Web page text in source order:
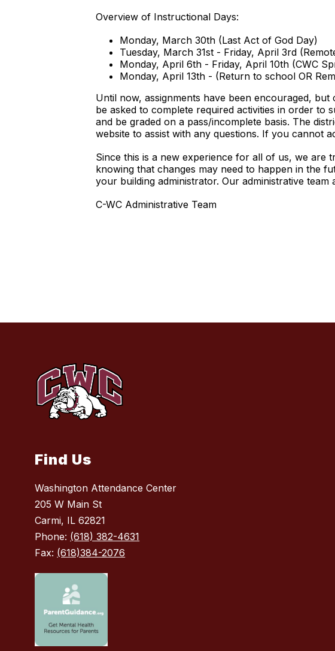
Overview of Instructional Days:
Monday, March 30th (Last Act of God Day)
Tuesday, March 31st - Friday, April 3rd
Monday, April 6th - Friday, April 10th (CWC
Monday, April 13th - (Return to school OR
Until now, assignments have been encouraged,
be asked to complete required activities in order to
and be graded on a pass/incomplete basis. The
website to assist with any questions. If you cannot
Since this is a new experience for all of us, we are
knowing that changes may need to happen in the
your building administrator. Our administrative
C-WC Administrative Team
Find Us
Washington Attendance Center
205 W Main St
Carmi, IL 62821
Phone: (618) 382-4631
Fax: (618)384-2076